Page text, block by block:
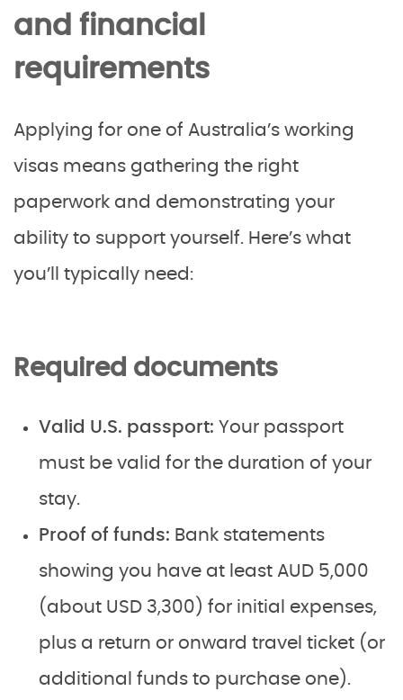
and financial
requirements
Applying for one of Australia’s working
visas means gathering the right
paperwork and demonstrating your
ability to support yourself. Here’s what
you’ll typically need:
Required documents
Valid U.S. passport: Your passport
must be valid for the duration of your
stay.
Proof of funds: Bank statements
showing you have at least AUD 5,000
(about USD 3,300) for initial expenses,
plus a return or onward travel ticket (or
additional funds to purchase one).